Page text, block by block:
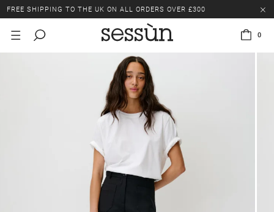
FREE SHIPPING TO THE UK ON ALL ORDERS OVER £300
LAST CHANCE: UP TO 50% OFF SELECTED ITEMS.
0